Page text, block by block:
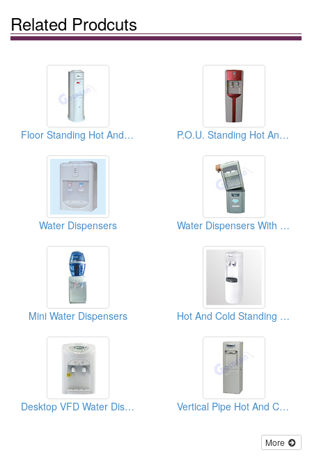
Related Prodcuts
Floor Standing Hot And Cold Water Dispensers P.O.U. Standing Hot And Cold Water Dispensers
Water Dispensers Water Dispensers With Ice Making Function
Mini Water Dispensers Hot And Cold Standing Water Dispensers
Desktop VFD Water Dispensers With 3 Tap Vertical Pipe Hot And Cold Drinking Fountains
More